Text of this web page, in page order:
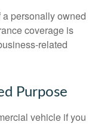
personally owned
coverage is
related
Purpose
vehicle if you